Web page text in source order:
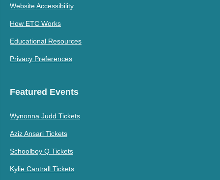
Website Accessibility
How ETC Works
Educational Resources
Privacy Preferences
Featured Events
Wynonna Judd Tickets
Aziz Ansari Tickets
Schoolboy Q Tickets
Kylie Cantrall Tickets